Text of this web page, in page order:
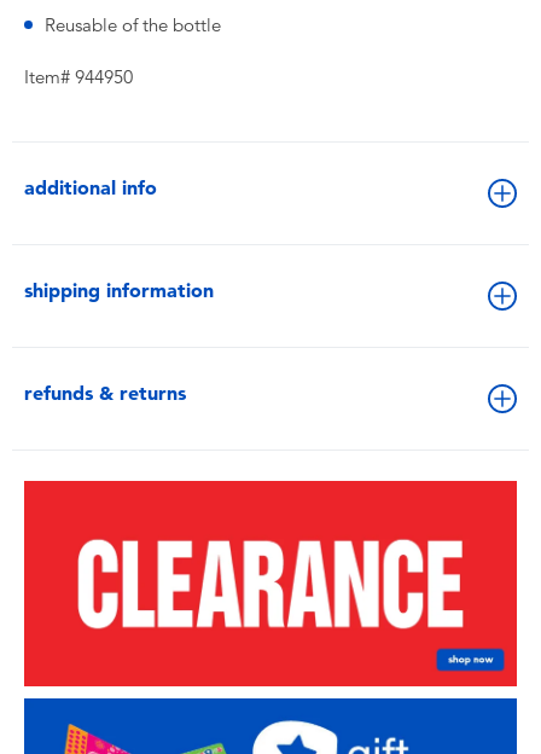
Reusable of the bottle
Item# 944950
additional info
shipping information
refunds & returns